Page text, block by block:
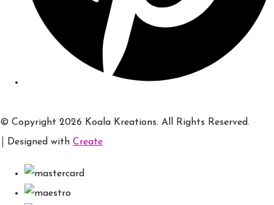
© Copyright 2026 Koala Kreations. All Rights Reserved.
Designed with Create